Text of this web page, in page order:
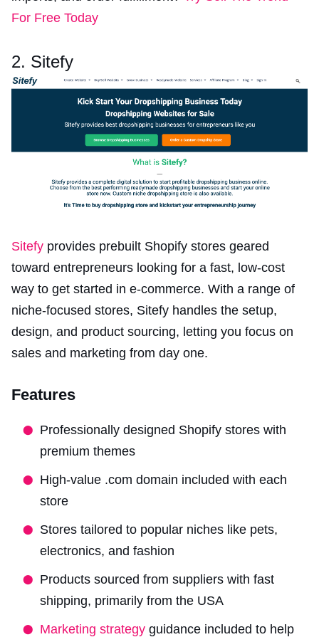
For Free Today
2. Sitefy
Sitefy provides prebuilt Shopify stores geared
toward entrepreneurs looking for a fast, low-cost
way to get started in e-commerce. With a range of
niche-focused stores, Sitefy handles the setup,
design, and product sourcing, letting you focus on
sales and marketing from day one.
Features
Professionally designed Shopify stores with
premium themes
High-value .com domain included with each
store
Stores tailored to popular niches like pets,
electronics, and fashion
Products sourced from suppliers with fast
shipping, primarily from the USA
Marketing strategy guidance included to help